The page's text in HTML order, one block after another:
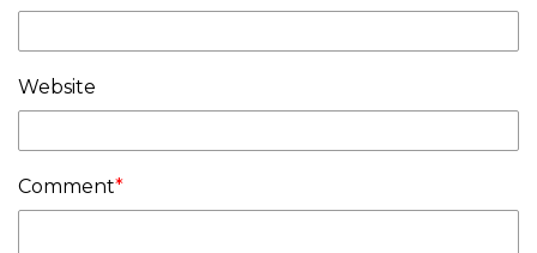
Website
Comment*